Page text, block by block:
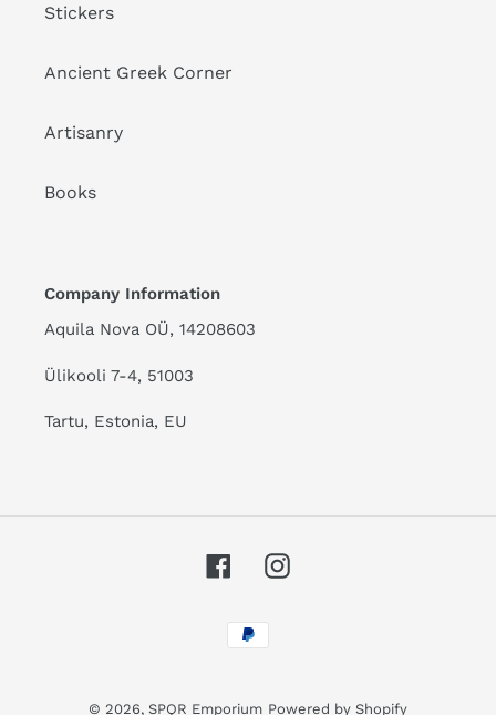
Stickers
Ancient Greek Corner
Artisanry
Books
Company Information
Aquila Nova OÜ, 14208603
Ülikooli 7-4, 51003
Tartu, Estonia, EU
FacebookInstagram
Payment
methods
© 2026, SPQR Emporium Powered by Shopify